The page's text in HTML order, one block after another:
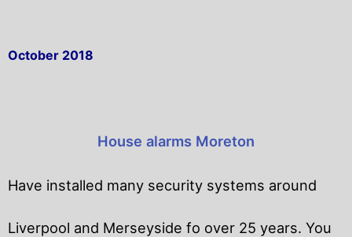
October 2018
House alarms Moreton
Have installed many security systems around
Liverpool and Merseyside fo over 25 years. You